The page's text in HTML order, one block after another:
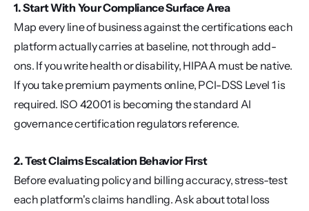
1. Start With Your Compliance Surface Area
Map every line of business against the certifications each
platform actually carries at baseline, not through add-
ons. If you write health or disability, HIPAA must be native.
If you take premium payments online, PCI-DSS Level 1 is
required. ISO 42001 is becoming the standard AI
governance certification regulators reference.
2. Test Claims Escalation Behavior First
Before evaluating policy and billing accuracy, stress-test
each platform's claims handling. Ask about total loss